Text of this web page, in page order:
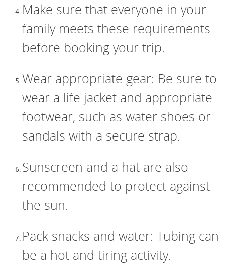
Make sure that everyone in your
family meets these requirements
before booking your trip.
Wear appropriate gear: Be sure to
wear a life jacket and appropriate
footwear, such as water shoes or
sandals with a secure strap.
Sunscreen and a hat are also
recommended to protect against
the sun.
Pack snacks and water: Tubing can
be a hot and tiring activity.